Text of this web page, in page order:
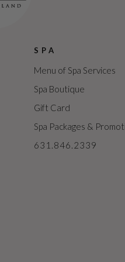
SPA
Menu of Spa Services
Spa Boutique
Gift Card
Spa Packages &
631.846.2339